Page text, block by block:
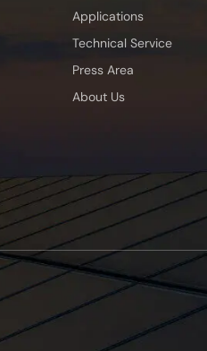
Applications
Technical Service
Press Area
About Us